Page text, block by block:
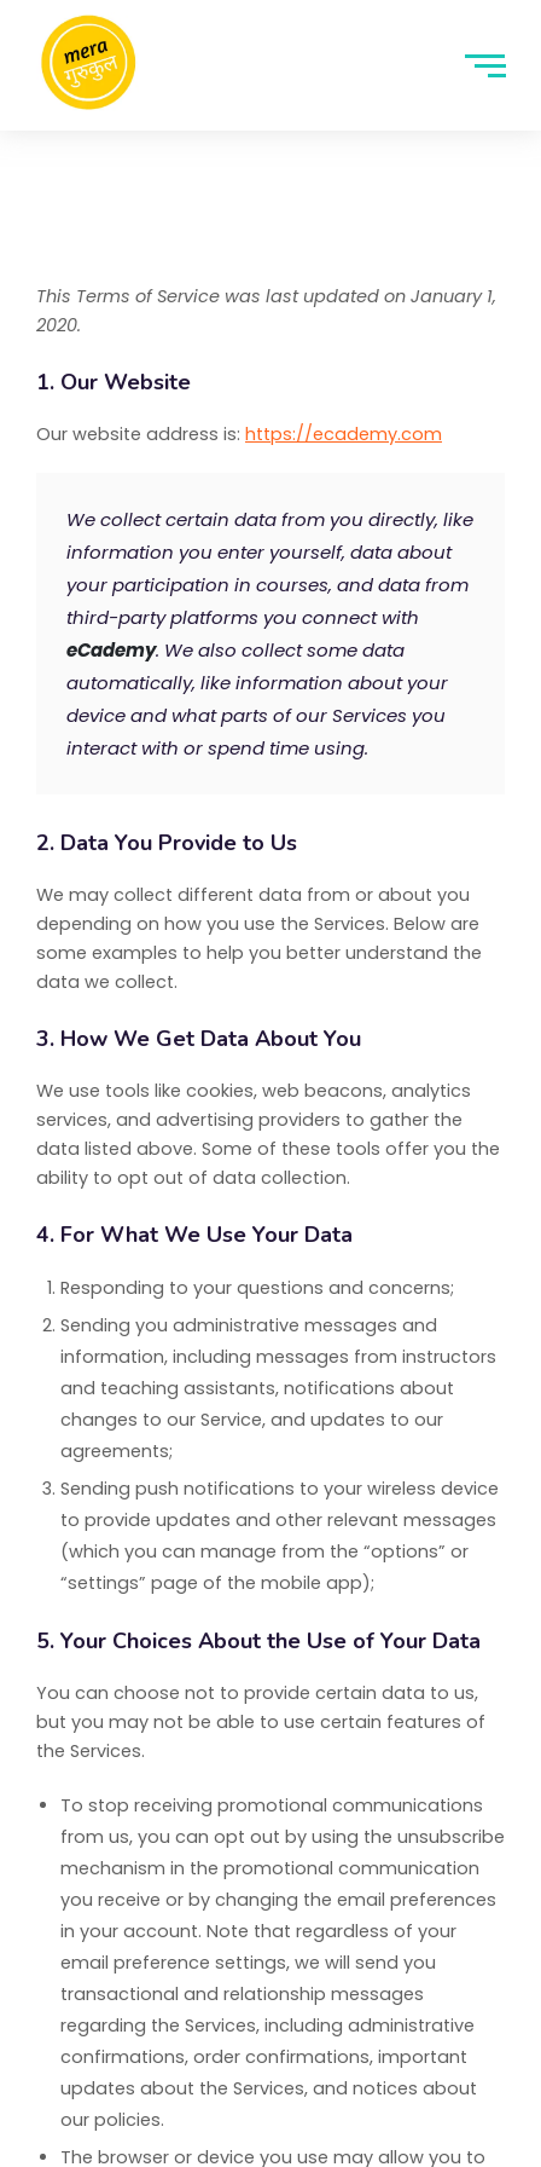
This Terms of Service was last updated on January 1,
2020.
1. Our Website
Our website address is: https://ecademy.com
We collect certain data from you directly, like
information you enter yourself, data about
your participation in courses, and data from
third-party platforms you connect with
eCademy. We also collect some data
automatically, like information about your
device and what parts of our Services you
interact with or spend time using.
2. Data You Provide to Us
We may collect different data from or about you
depending on how you use the Services. Below are
some examples to help you better understand the
data we collect.
3. How We Get Data About You
We use tools like cookies, web beacons, analytics
services, and advertising providers to gather the
data listed above. Some of these tools offer you the
ability to opt out of data collection.
4. For What We Use Your Data
Responding to your questions and concerns;
Sending you administrative messages and
information, including messages from instructors
and teaching assistants, notifications about
changes to our Service, and updates to our
agreements;
Sending push notifications to your wireless device
to provide updates and other relevant messages
(which you can manage from the “options” or
“settings” page of the mobile app);
5. Your Choices About the Use of Your Data
You can choose not to provide certain data to us,
but you may not be able to use certain features of
the Services.
To stop receiving promotional communications
from us, you can opt out by using the unsubscribe
mechanism in the promotional communication
you receive or by changing the email preferences
in your account. Note that regardless of your
email preference settings, we will send you
transactional and relationship messages
regarding the Services, including administrative
confirmations, order confirmations, important
updates about the Services, and notices about
our policies.
The browser or device you use may allow you to